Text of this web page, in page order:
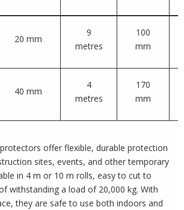
20 mm
9
metres
100
mm
40 mm
4
metres
170
mm
offer flexible, durable protection
sites, events, and other temporary
in 4 m or 10 m rolls, easy to cut to
withstanding a load of 20,000 kg. With
they are safe to use both indoors and